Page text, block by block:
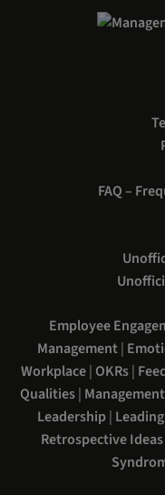
FAQ –
Employee
Management|
Workplace| OKRs|
Qualities|
Leadership|
Retrospective Ideas